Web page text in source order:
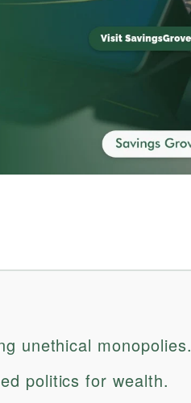
unethical monopolies.
politics for wealth.